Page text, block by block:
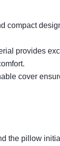
compact
provides
cover
the pillow